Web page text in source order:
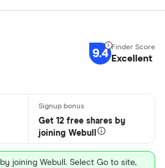
9.4 Excellent
Get 12 free shares by
joining Webull
joining Webull. Select Go to site,